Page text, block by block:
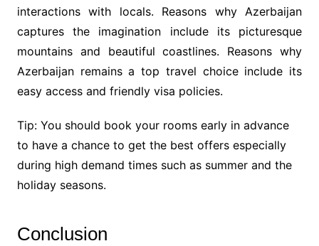
interactions with locals. Reasons why Azerbaijan
captures the imagination include its picturesque
mountains and beautiful coastlines. Reasons why
Azerbaijan remains a top travel choice include its
easy access and friendly visa policies.
Tip: You should book your rooms early in advance
to have a chance to get the best offers especially
during high demand times such as summer and the
holiday seasons.
Conclusion